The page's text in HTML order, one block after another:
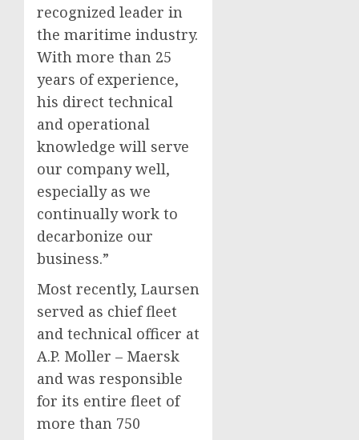
recognized leader in
the maritime industry.
With more than 25
years of experience,
his direct technical
and operational
knowledge will serve
our company well,
especially as we
continually work to
decarbonize our
business.”
Most recently, Laursen
served as chief fleet
and technical officer at
A.P. Moller – Maersk
and was responsible
for its entire fleet of
more than 750